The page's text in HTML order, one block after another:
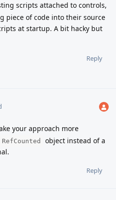
scripts attached to controls,
piece of code into their source
at startup. A bit hacky but
Reply
your approach more
RefCounted
object instead of a
Reply